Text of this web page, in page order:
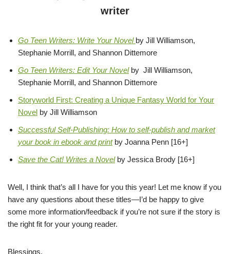
writer
Go Teen Writers: Write Your Novel by Jill Williamson,
Stephanie Morrill, and Shannon Dittemore
Go Teen Writers: Edit Your Novelby Jill Williamson,
Stephanie Morrill, and Shannon Dittemore
Storyworld First: Creating a Unique Fantasy World for Your
Novel by Jill Williamson
Successful Self-Publishing: How to self-publish and market
your book in ebook and print by Joanna Penn [16+]
Save the Cat! Writes a Novel by Jessica Brody [16+]
Well, I think that’s all I have for you this year! Let me know if you
have any questions about these titles—I’d be happy to give
some more information/feedback if you’re not sure if the story is
the right fit for your young reader.
Blessings,